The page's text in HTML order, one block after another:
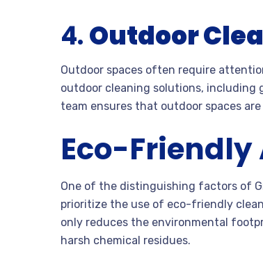
4.Outdoor
Outdoor spaces often require
outdoor cleaning solutions, including
team ensures that outdoor spaces
Eco-
One of the distinguishing factors of
prioritize the use of eco-friendly
only reduces the environmental
harsh chemical residues.